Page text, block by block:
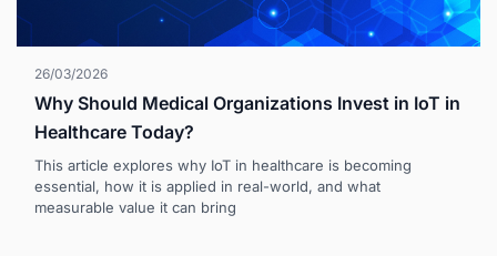
26/03/2026
Why Should Medical Organizations Invest in IoT in
Healthcare Today?
This article explores why IoT in healthcare is becoming
essential, how it is applied in real-world, and what
measurable value it can bring